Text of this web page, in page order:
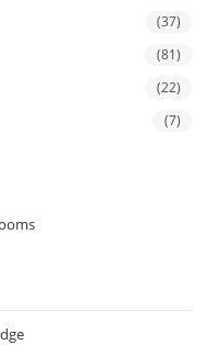
(37)
(81)
(22)
(7)